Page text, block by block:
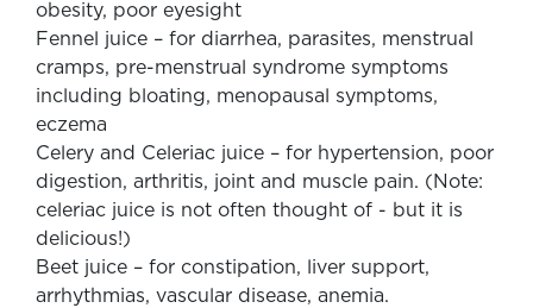
obesity, poor eyesight
Fennel juice – for diarrhea, parasites, menstrual
cramps, pre-menstrual syndrome symptoms
including bloating, menopausal symptoms,
eczema
Celery and Celeriac juice – for hypertension, poor
digestion, arthritis, joint and muscle pain. (Note:
celeriac juice is not often thought of - but it is
delicious!)
Beet juice – for constipation, liver support,
arrhythmias, vascular disease, anemia.